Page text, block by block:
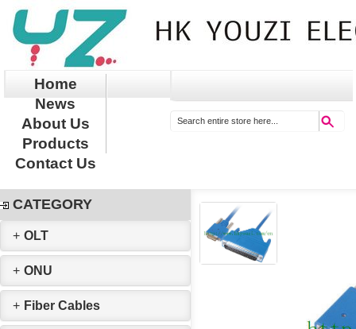
Home
News
About Us
Products
Contact Us
CATEGORY
+ OLT
+ ONU
+ Fiber Cables